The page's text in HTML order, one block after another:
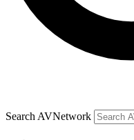
Search AVNetwork